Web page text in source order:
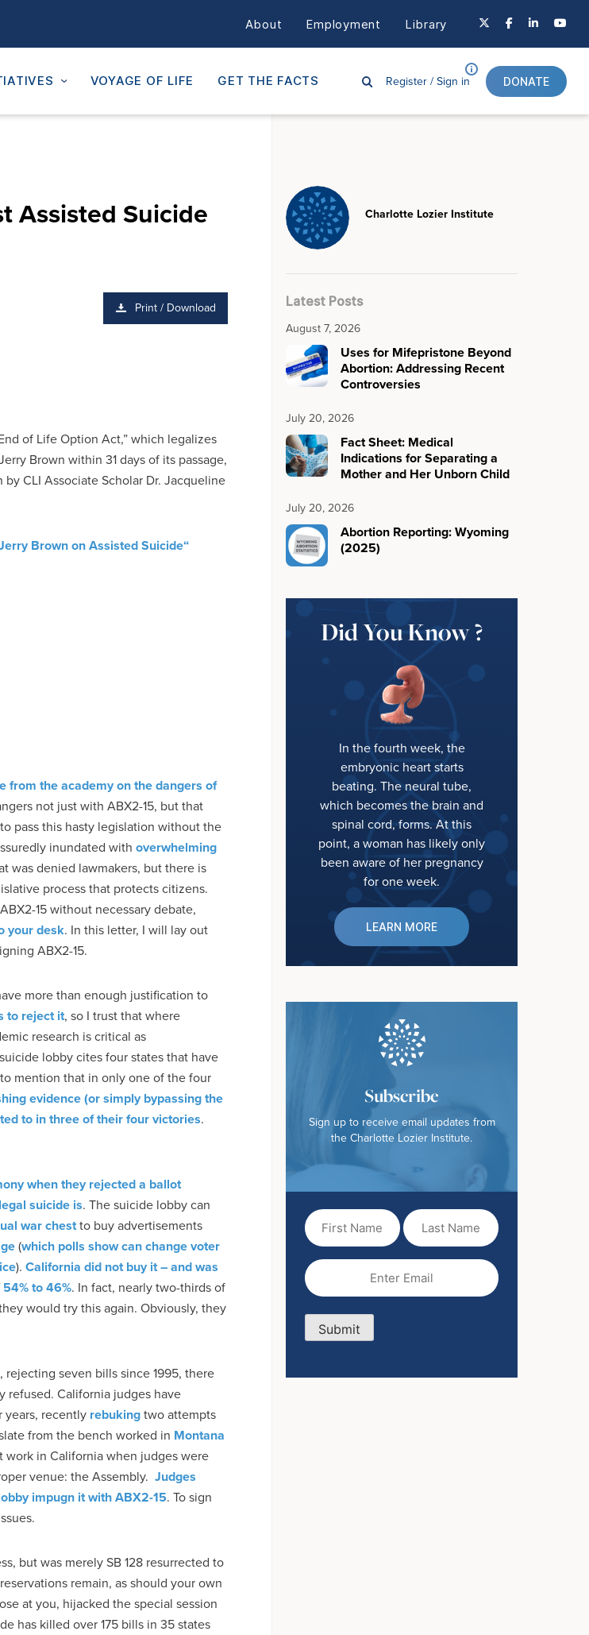
About Employment Library
VOYAGE OF LIFE GET THE FACTS Register /Sign in DONATE
Assisted Suicide
Print / Download
of Life Option Act,” which legalizes
Brown within 31 days of its passage,
CLI Associate Scholar Dr. Jacqueline
Brown on Assisted Suicide“
from the academy on the dangers of
not just with ABX2-15, but that
pass this hasty legislation without the
inundated with overwhelming
was denied lawmakers, but there is
process that protects citizens.
15 without necessary debate,
your desk. In this letter, I will lay out
ABX2-15.
more than enough justification to
to reject it, so I trust that where
research is critical as
lobby cites four states that have
mention that in only one of the four
evidence (or simply bypassing the
to in three of their four victories.
when they rejected a ballot
suicide is. The suicide lobby can
war chestto buy advertisements
(which polls show can change voter
). California did not buy it – and was
to 46%. In fact, nearly two-thirds of
would try this again. Obviously, they
seven bills since 1995, there
refused. California judges have
years, recently rebukingtwo attempts
from the bench worked in Montana
work in California when judges were
venue: the Assembly. Judges
impugn it with ABX2-15. To sign
but was merely SB 128 resurrected to
remain, as should your own
at you, hijacked the special session
has killed over 175 bills in 35 states
Charlotte Lozier Institute
Latest Posts
August 7, 2026
Uses for Mifepristone Beyond
Abortion: Addressing Recent
Controversies
July 20, 2026
Fact Sheet: Medical
Indications for Separating a
Mother and Her Unborn Child
July 20, 2026
Abortion Reporting: Wyoming
(2025)
Did You Know ?
In the fourth week, the
embryonic heart starts
beating. The neural tube,
which becomes the brain and
spinal cord, forms. At this
point, a woman has likely only
been aware of her pregnancy
for one week.
LEARN MORE
Subscribe
Sign up to receive email updates from
the Charlotte Lozier Institute.
First
Name(Required)
Last
Name
Email
Submit